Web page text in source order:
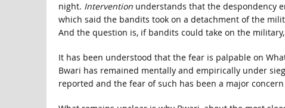
night. Interventionunderstands that the despondency
which said the bandits took on a detachment of the
And the question is, if bandits could take on the
It has been understood that the fear is palpable on
Bwari has remained mentally and empirically under
reported and the fear of such has been a major